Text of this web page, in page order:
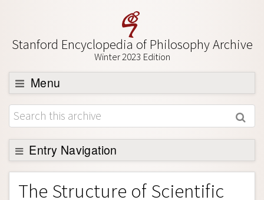
Stanford Encyclopedia of Philosophy Archive
Winter 2023 Edition
Menu
Browse
About
Support SEP
Entry Navigation
Entry Contents
Bibliography
The Structure of Scientific